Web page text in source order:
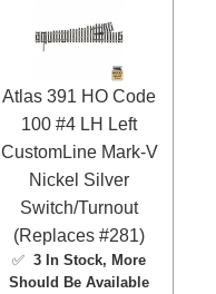
Atlas 391 HO Code
100 #4 LH Left
CustomLine Mark-V
Nickel Silver
Switch/Turnout
(Replaces #281)
✅3 In Stock, More
Should Be Available